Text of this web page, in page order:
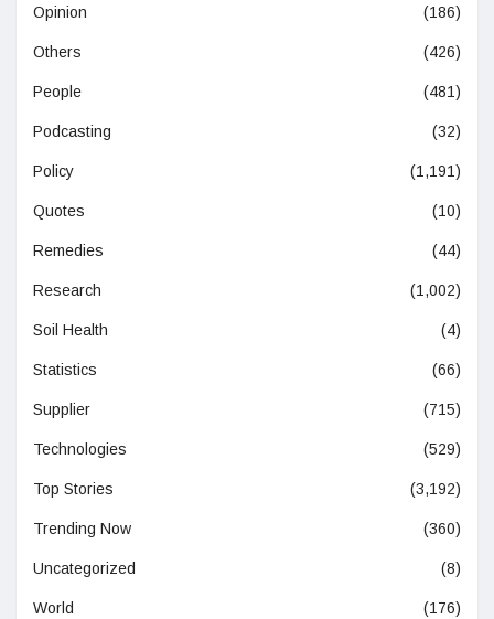
Opinion (186)
Others (426)
People (481)
Podcasting (32)
Policy (1,191)
Quotes (10)
Remedies (44)
Research (1,002)
Soil Health (4)
Statistics (66)
Supplier (715)
Technologies (529)
Top Stories (3,192)
Trending Now (360)
Uncategorized (8)
World (176)